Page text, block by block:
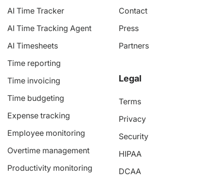
AI Time Tracker
AI Time Tracking Agent
AI Timesheets
Time reporting
Time invoicing
Time budgeting
Expense tracking
Employee monitoring
Overtime management
Productivity monitoring
Contact
Press
Partners
Legal
Terms
Privacy
Security
HIPAA
DCAA